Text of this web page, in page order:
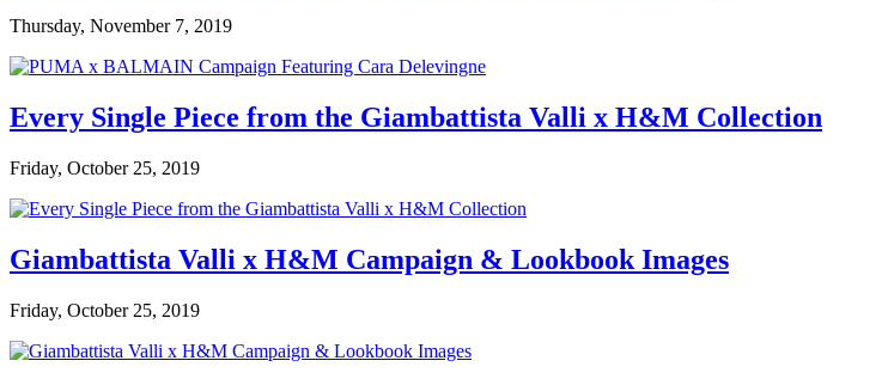
Thursday, November 7, 2019
Every Single Piece from the Giambattista Valli x H&M Collection
Friday, October 25, 2019
Giambattista Valli x H&M Campaign & Lookbook Images
Friday, October 25, 2019